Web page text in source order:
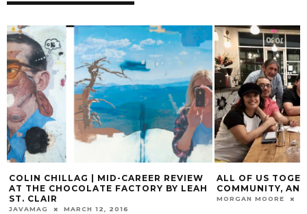
COLIN CHILLAG | MID-CAREER REVIEW
AT THE CHOCOLATE FACTORY BY LEAH
ST. CLAIR
JAVAMAG MARCH 12, 2016
ALL OF US
COMMUNITY,
MORGAN MOORE